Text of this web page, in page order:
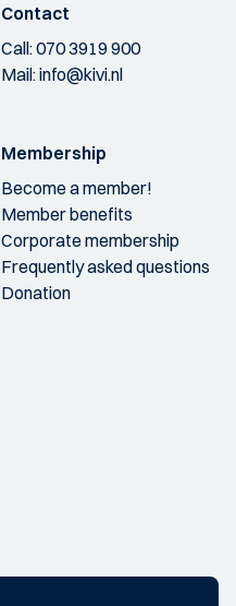
Contact
Call:070 3919 900
Mail:info@kivi.nl
Membership
Become a member!
Member benefits
Corporate membership
Frequently asked questions
Donation